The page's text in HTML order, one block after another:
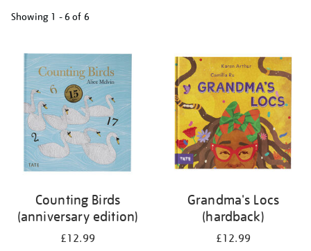
Showing 1 - 6 of 6
your
results
by:
Counting Birds
(anniversary edition)
£12.99
Grandma's Locs
(hardback)
£12.99